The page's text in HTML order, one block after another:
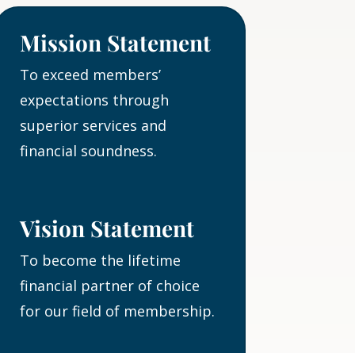
Mission Statement
To exceed members’
expectations through
superior services and
financial soundness.
Vision Statement
To become the lifetime
financial partner of choice
for our field of membership.